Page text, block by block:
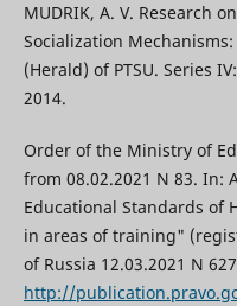
MUDRIK, A. V. Research
Socialization
(Herald) of PTSU. Series
2014.
Order of the Ministry of
from 08.02.2021 N 83. In:
Educational Standards of
in areas of training"
of Russia 12.03.2021 N
http://